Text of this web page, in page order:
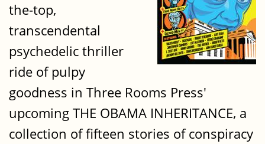
the-top,
transcendental
psychedelic thriller
ride of pulpy
goodness in Three Rooms Press'
upcoming THE OBAMA INHERITANCE, a
collection of fifteen stories of conspiracy